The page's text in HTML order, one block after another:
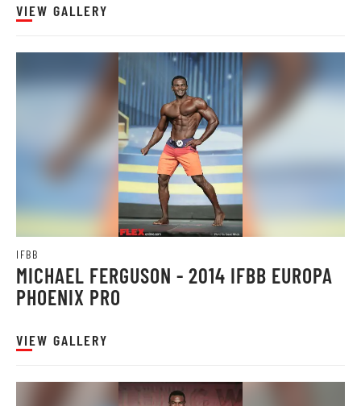
VIEW GALLERY
IFBB
MICHAEL FERGUSON - 2014 IFBB EUROPA
PHOENIX PRO
VIEW GALLERY